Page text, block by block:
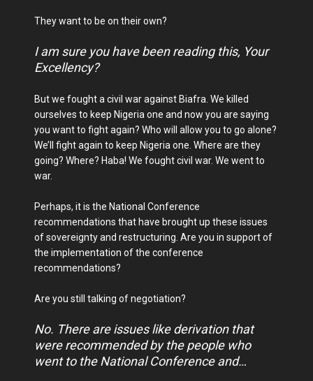
They want to be on their own?
I am sure you have been reading this, Your
Excellency?
But we fought a civil war against Biafra. We killed
ourselves to keep Nigeria one and now you are saying
you want to fight again? Who will allow you to go alone?
We’ll fight again to keep Nigeria one. Where are they
going? Where? Haba! We fought civil war. We went to
war.
Perhaps, it is the National Conference
recommendations that have brought up these issues
of sovereignty and restructuring. Are you in support of
the implementation of the conference
recommendations?
Are you still talking of negotiation?
No. There are issues like derivation that
were recommended by the people who
went to the National Conference and…